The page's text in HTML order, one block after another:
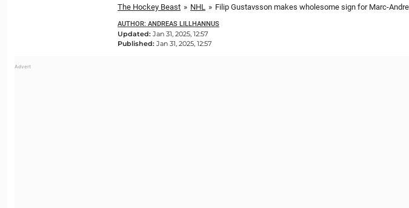
The Hockey Beast » NHL » Filip Gustavsson makes wholesome sign for Marc-
AUTHOR: ANDREAS LILLHANNUS
Updated: Jan 31, 2025, 12:57
Published: Jan 31, 2025, 12:57